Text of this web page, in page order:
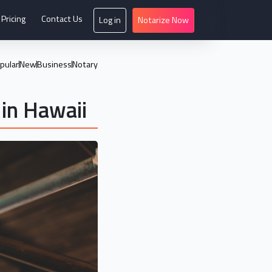
Pricing Contact Us Log in Notarize Now
NewBusinessNotary
Hawaii